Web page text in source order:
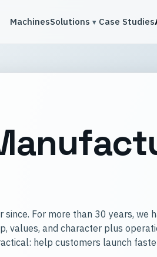
MachinesSolutions Toggle solutions
▾ Case Studies
For more than 30 years, we
values, and character plus
help customers launch